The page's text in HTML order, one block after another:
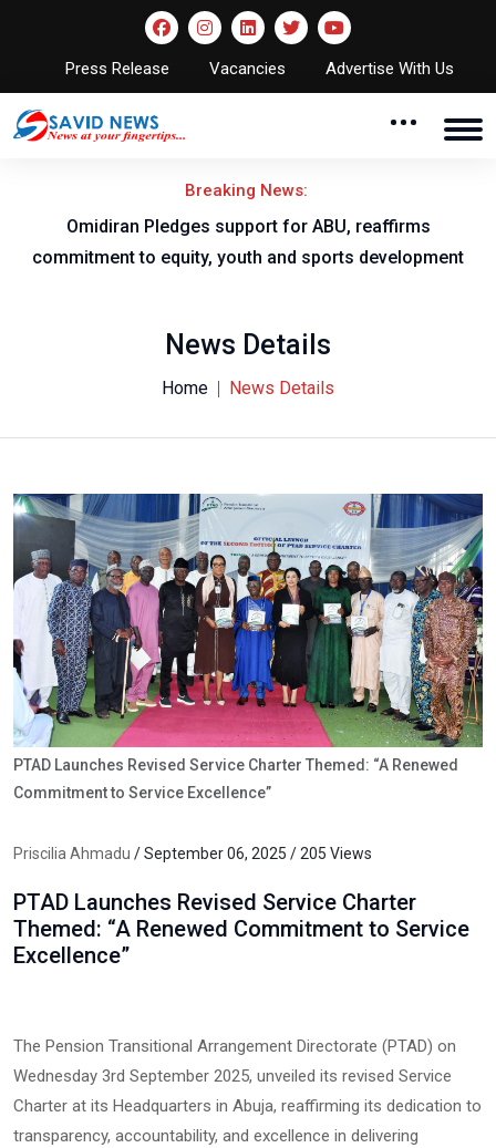
Press Release Vacancies Advertise With Us
Breaking News:
Omidiran Pledges support for ABU, reaffirms
commitment to equity, youth and sports development
News Details
Home News Details
PTAD Launches Revised Service Charter Themed: “A Renewed
Commitment to Service Excellence”
Priscilia Ahmadu / September 06, 2025 / 205 Views
PTAD Launches Revised Service Charter
Themed: “A Renewed Commitment to Service
Excellence”
The Pension Transitional Arrangement Directorate (PTAD) on
Wednesday 3rd September 2025, unveiled its revised Service
Charter at its Headquarters in Abuja, reaffirming its dedication to
transparency, accountability, and excellence in delivering